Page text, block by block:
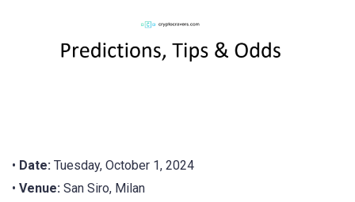
• Date: Tuesday, October 1, 2024
• Venue: San Siro, Milan